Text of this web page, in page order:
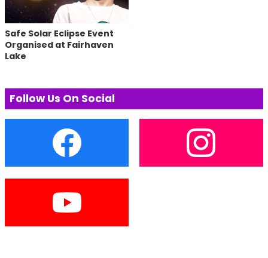
Safe Solar Eclipse Event
Organised at Fairhaven
Lake
Follow Us On Social